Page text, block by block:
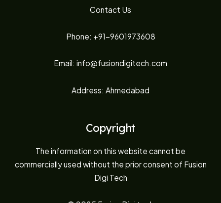
Contact Us
Phone: +91-9601973608
Email: info@fusiondigitech.com
Address: Ahmedabad
Copyright
The information on this website cannot be
commercially used without the prior consent of Fusion
Digi Tech